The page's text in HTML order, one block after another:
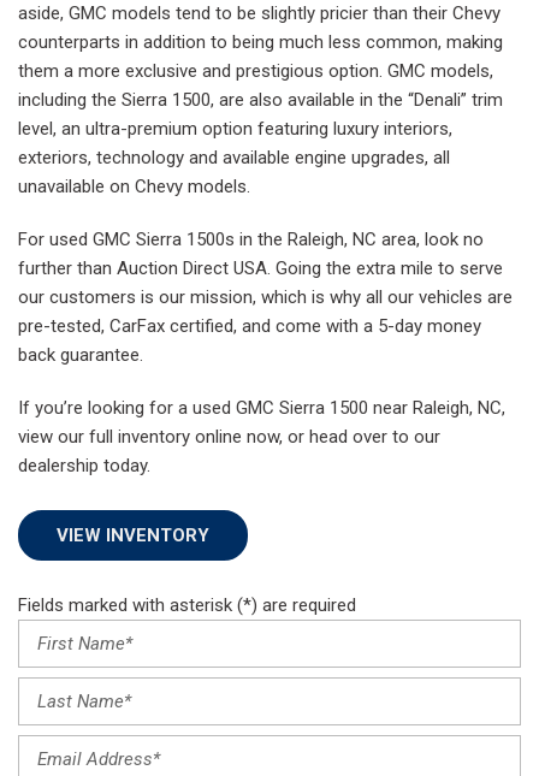
aside, GMC models tend to be slightly pricier than their Chevy
counterparts in addition to being much less common, making
them a more exclusive and prestigious option. GMC models,
including the Sierra 1500, are also available in the “Denali” trim
level, an ultra-premium option featuring luxury interiors,
exteriors, technology and available engine upgrades, all
unavailable on Chevy models.
For used GMC Sierra 1500s in the Raleigh, NC area, look no
further than Auction Direct USA. Going the extra mile to serve
our customers is our mission, which is why all our vehicles are
pre-tested, CarFax certified, and come with a 5-day money
back guarantee.
If you’re looking for a used GMC Sierra 1500 near Raleigh, NC,
view our full inventory online now, or head over to our
dealership today.
VIEW INVENTORY
Fields marked with asterisk (*) are required